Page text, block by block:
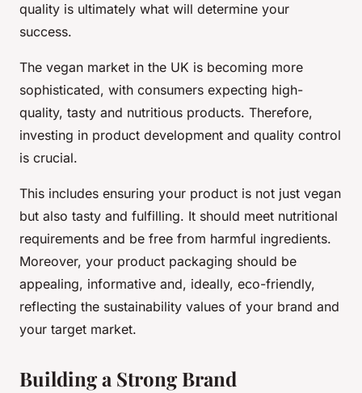
quality is ultimately what will determine your
success.
The vegan market in the UK is becoming more
sophisticated, with consumers expecting high-
quality, tasty and nutritious products. Therefore,
investing in product development and quality control
is crucial.
This includes ensuring your product is not just vegan
but also tasty and fulfilling. It should meet nutritional
requirements and be free from harmful ingredients.
Moreover, your product packaging should be
appealing, informative and, ideally, eco-friendly,
reflecting the sustainability values of your brand and
your target market.
Building a Strong Brand